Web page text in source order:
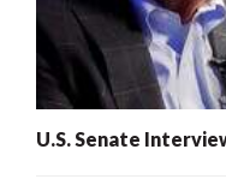
U.S. Senate